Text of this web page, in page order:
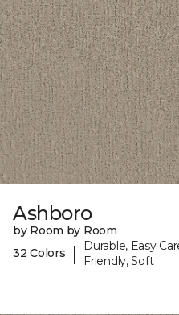
Ashboro
by Room by Room
32 Colors
|
Durable, Easy
Friendly, Soft